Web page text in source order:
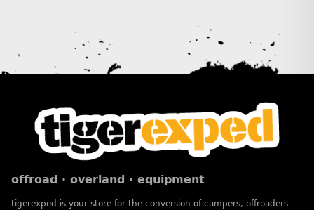
offroad · overland · equipment
tigerexped is your store for the conversion of campers, offroaders